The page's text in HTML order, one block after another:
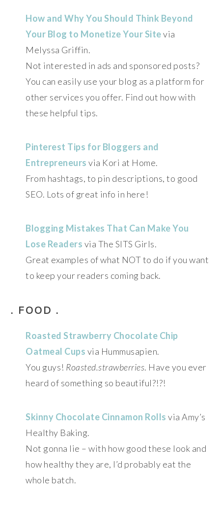
How and Why You Should Think Beyond
Your Blog to Monetize Your Sitevia
Melyssa Griffin.
Not interested in ads and sponsored posts?
You can easily use your blog as a platform for
other services you offer. Find out how with
these helpful tips.
Pinterest Tips for Bloggers and
Entrepreneurs via Kori at Home.
From hashtags, to pin descriptions, to good
SEO. Lots of great info in here!
Blogging Mistakes That Can Make You
Lose Readers via The SITS Girls.
Great examples of what NOT to do if you want
to keep your readers coming back.
. FOOD .
Roasted Strawberry Chocolate Chip
Oatmeal Cups via Hummusapien.
You guys! Roasted.strawberries. Have you ever
heard of something so beautiful?!?!
Skinny Chocolate Cinnamon Rolls via Amy’s
Healthy Baking.
Not gonna lie – with how good these look and
how healthy they are, I’d probably eat the
whole batch.